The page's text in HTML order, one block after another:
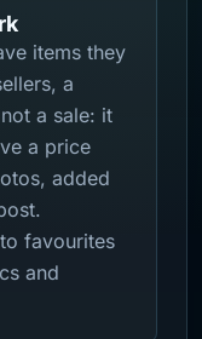
items they
a
a sale: it
a price
added
favourites
and